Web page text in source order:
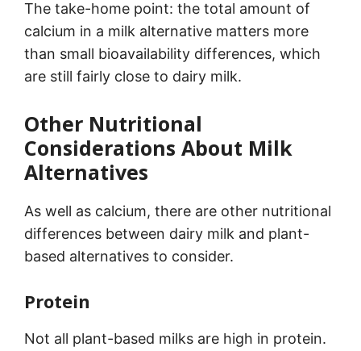
The take-home point: the total amount of
calcium in a milk alternative matters more
than small bioavailability differences, which
are still fairly close to dairy milk.
Other Nutritional
Considerations About Milk
Alternatives
As well as calcium, there are other nutritional
differences between dairy milk and plant-
based alternatives to consider.
Protein
Not all plant-based milks are high in protein.